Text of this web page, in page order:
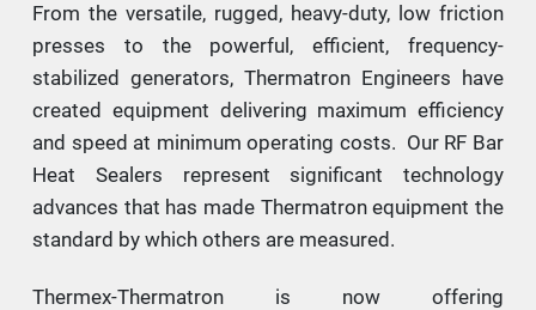
From the versatile, rugged, heavy-duty, low friction
presses to the powerful, efficient, frequency-
stabilized generators, Thermatron Engineers have
created equipment delivering maximum efficiency
and speed at minimum operating costs. Our RF Bar
Heat Sealers represent significant technology
advances that has made Thermatron equipment the
standard by which others are measured.
Thermex-Thermatron is now offering